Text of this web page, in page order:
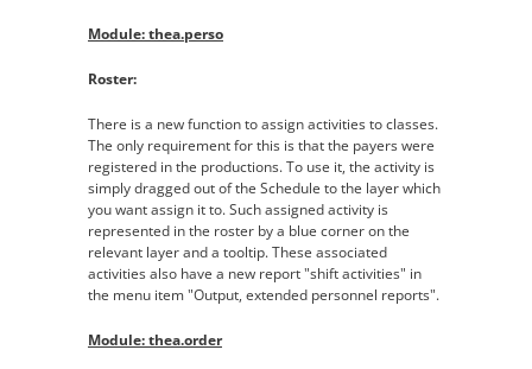
Module: thea.perso
Roster:
There is a new function to assign activities to classes.
The only requirement for this is that the payers were
registered in the productions. To use it, the activity is
simply dragged out of the Schedule to the layer which
you want assign it to. Such assigned activity is
represented in the roster by a blue corner on the
relevant layer and a tooltip. These associated
activities also have a new report "shift activities" in
the menu item "Output, extended personnel reports".
Module: thea.order